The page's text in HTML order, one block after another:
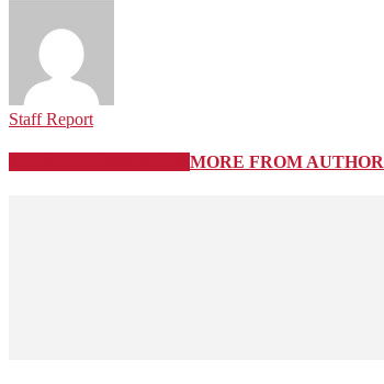
Staff Report
MORE FROM AUTHOR